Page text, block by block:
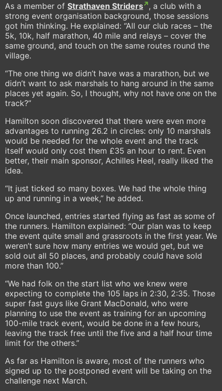
As a member of Strathaven Striders , a club with a
strong event organisation background, those sessions
got him thinking. He explained: “All our club races – the
5k, 10k, half marathon, 40 mile and relays – cover the
same ground, and touch on the same routes round the
village.
“The one thing we didn’t have was a marathon, but we
didn’t want to ask marshals to hang around in the same
places yet again. So, I thought, why not have one on the
track?”
Hamilton soon discovered that there were even more
advantages to running 26.2 in circles: only 10 marshals
would be needed for the whole event and the track
itself would only cost them £35 an hour to rent. Even
better, their main sponsor, Achilles Heel, really liked the
idea.
“It just ticked so many boxes. We had the whole thing
up and running in a week,” he added.
Once launched, entries started flying as fast as some of
the runners. Hamilton explained: “Our plan was to keep
the event quite small and grassroots in the first year. We
weren’t sure how many entries we would get, but we
sold out all 50 places, and probably could have sold
more than 100.”
“We had folk on the start list who we knew were
expecting to complete the 105 laps in 2:30, 2:35. Those
super fast guys like Grant MacDonald, who were
planning to use the event as training for an upcoming
100-mile track event, would be done in a few hours,
leaving the track free until the five and a half hour time
limit for the others.”
As far as Hamilton is aware, most of the runners who
signed up to the postponed event will be taking on the
challenge next March.